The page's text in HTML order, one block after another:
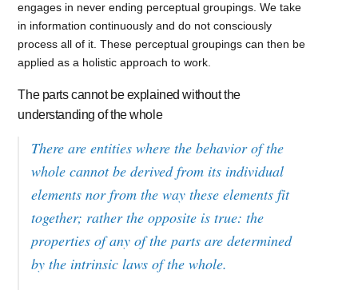
engages in never ending perceptual groupings. We take
in information continuously and do not consciously
process all of it. These perceptual groupings can then be
applied as a holistic approach to work.
The parts cannot be explained without the
understanding of the whole
There are entities where the behavior of the
whole cannot be derived from its individual
elements nor from the way these elements fit
together; rather the opposite is true: the
properties of any of the parts are determined
by the intrinsic laws of the whole.